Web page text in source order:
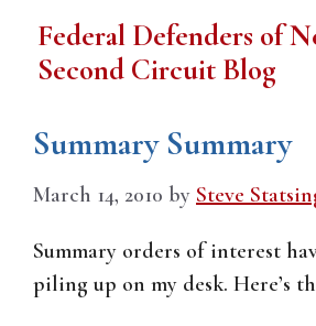
Federal Defenders of
Second Circuit Blog
Summary Summary
March 14, 2010 by Steve
Summary orders of interest
piling up on my desk. Here’s